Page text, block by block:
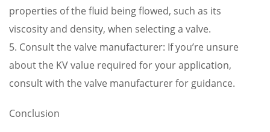
properties of the fluid being flowed, such as its
viscosity and density, when selecting a valve.
5. Consult the valve manufacturer: If you’re unsure
about the KV value required for your application,
consult with the valve manufacturer for guidance.
Conclusion